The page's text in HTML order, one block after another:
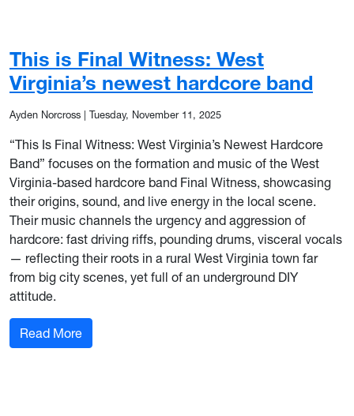
This is Final Witness: West
Virginia’s newest hardcore band
Ayden Norcross Tuesday, November 11, 2025
“This Is Final Witness: West Virginia’s Newest Hardcore
Band” focuses on the formation and music of the West
Virginia-based hardcore band Final Witness, showcasing
their origins, sound, and live energy in the local scene.
Their music channels the urgency and aggression of
hardcore: fast driving riffs, pounding drums, visceral vocals
— reflecting their roots in a rural West Virginia town far
from big city scenes, yet full of an underground DIY
attitude.
Read More: This is Final Witness: West Virginia’s newest